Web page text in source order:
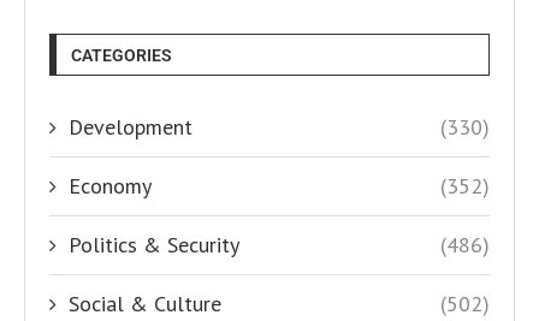
CATEGORIES
Development (330)
Economy (352)
Politics & Security (486)
Social & Culture (502)